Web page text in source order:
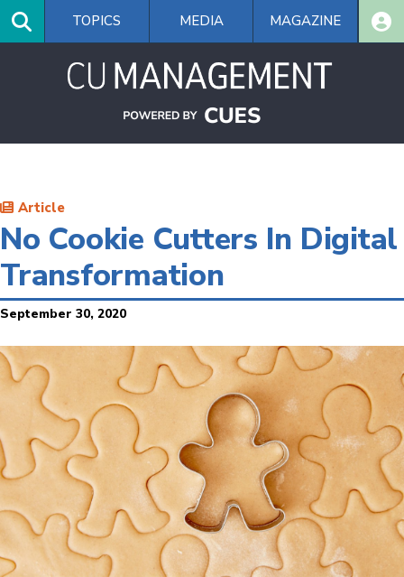
Skip
main
TOPICS MEDIA MAGAZINE
Article
No Cookie Cutters In Digital
Transformation
September 30, 2020